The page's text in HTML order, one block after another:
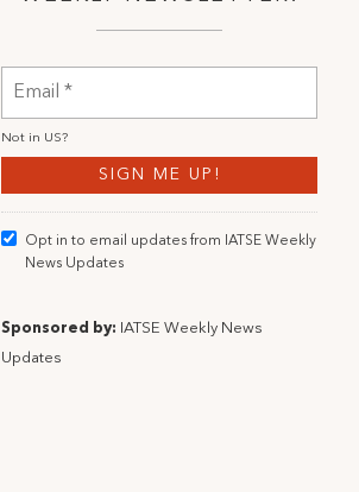
Not in US?
Opt in to email updates from IATSE Weekly
News Updates
Sponsored by: IATSE Weekly News
Updates